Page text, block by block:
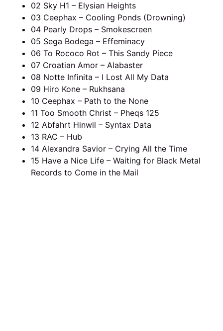
02 Sky H1 – Elysian Heights
03 Ceephax – Cooling Ponds (Drowning)
04 Pearly Drops – Smokescreen
05 Sega Bodega – Effeminacy
06 To Rococo Rot – This Sandy Piece
07 Croatian Amor – Alabaster
08 Notte Infinita – I Lost All My Data
09 Hiro Kone – Rukhsana
10 Ceephax – Path to the None
11 Too Smooth Christ – Pheqs 125
12 Abfahrt Hinwil – Syntax Data
13 RAC – Hub
14 Alexandra Savior – Crying All the Time
15 Have a Nice Life – Waiting for Black Metal
Records to Come in the Mail